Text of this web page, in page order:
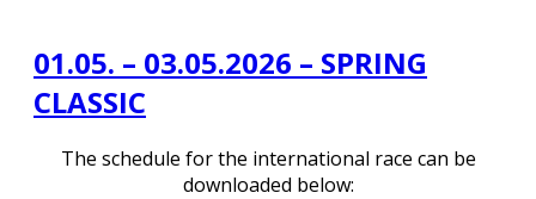
01.05. – 03.05.2026 – SPRING
CLASSIC
The schedule for the international race can be
downloaded below: